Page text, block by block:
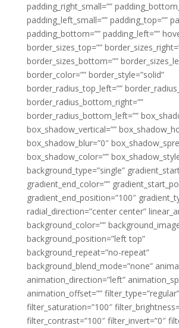
padding_right_small=””
padding_left_small=”” padding_top=””
padding_bottom=”” padding_left=””
border_sizes_top=””
border_sizes_bottom=””
border_color=”” border_style=”solid”
border_radius_top_left=””
border_radius_bottom_right=””
border_radius_bottom_left=””
box_shadow_vertical=””
box_shadow_blur=”0″
box_shadow_color=””
background_type=”single”
gradient_end_color=””
gradient_end_position=”100″
radial_direction=”center center”
background_color=””
background_position=”left top”
background_repeat=”no-repeat”
background_blend_mode=”none”
animation_direction=”left”
animation_offset=””
filter_saturation=”100″
filter_contrast=”100″ filter_invert=”0″